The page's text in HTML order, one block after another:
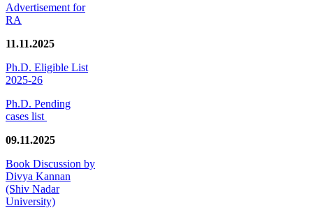
Advertisement for
RA
11.11.2025
Ph.D. Eligible List
2025-26
Ph.D. Pending
cases list
09.11.2025
Book Discussion by
Divya Kannan
(Shiv Nadar
University)